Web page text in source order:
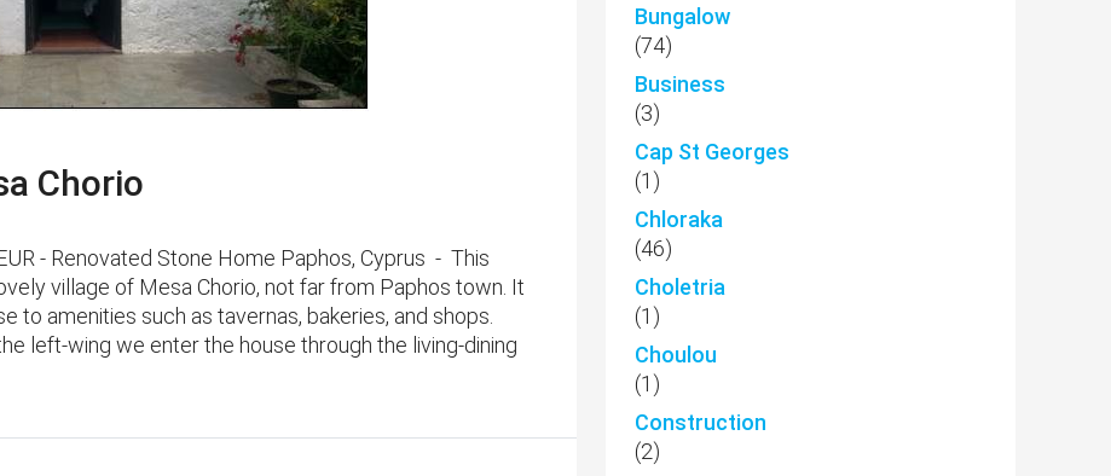
Chorio
- Renovated Stone Home Paphos, Cyprus - This
village of Mesa Chorio, not far from Paphos town. It
to amenities such as tavernas, bakeries, and shops.
left-wing we enter the house through the living-dining
Bungalow
(74)
Business
(3)
Cap St Georges
(1)
Chloraka
(46)
Choletria
(1)
Choulou
(1)
Construction
(2)